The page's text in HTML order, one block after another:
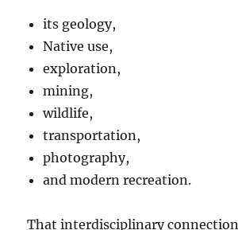
its geology,
Native use,
exploration,
mining,
wildlife,
transportation,
photography,
and modern recreation.
That interdisciplinary